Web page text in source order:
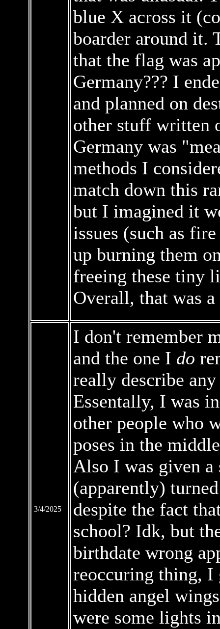
blue X across it
boarder around it.
that the flag was
Germany??? I
and planned on
other stuff written
Germany was
methods I
match down this
but I imagined it
issues (such as
up burning them
freeing these tiny
Overall, that was
3/4/2025
I don't remember
and the one I do
really describe
Essentally, I was
other people who
poses in the
Also I was given a
(apparently)
despite the fact
school? Idk, but
birthdate wrong
reoccuring thing, I
hidden angel
were some lights